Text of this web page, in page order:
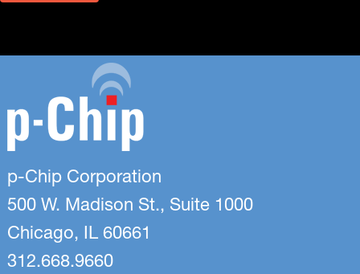
p-Chip Corporation
500 W. Madison St., Suite 1000
Chicago, IL 60661
312.668.9660